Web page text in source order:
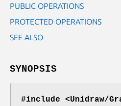
PUBLIC OPERATIONS
PROTECTED OPERATIONS
SEE ALSO
SYNOPSIS
#include <Unidraw/